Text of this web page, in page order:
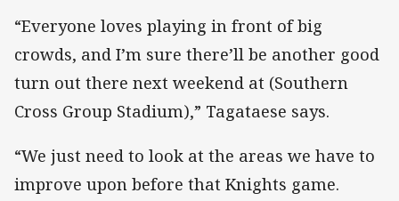
“Everyone loves playing in front of big
crowds, and I’m sure there’ll be another good
turn out there next weekend at (Southern
Cross Group Stadium),” Tagataese says.
“We just need to look at the areas we have to
improve upon before that Knights game.